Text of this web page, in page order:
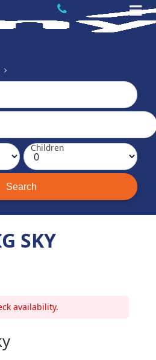
Children
SKY
availability.